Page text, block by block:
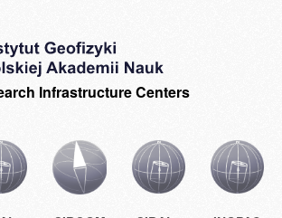
Infrastructure Centers